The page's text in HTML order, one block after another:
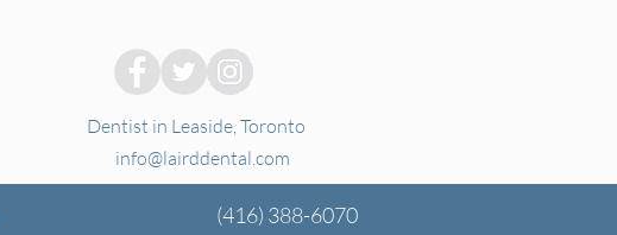
Dentist in Leaside, Toronto
info@lairddental.com
(416) 388-6070